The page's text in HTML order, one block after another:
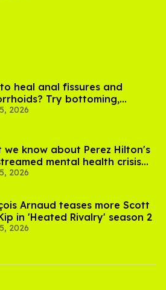
heal anal fissures and
Try bottoming,
say
2026
we know about Perez Hilton's
mental health crisis—
response
2026
Arnaud teases more Scott
in 'Heated Rivalry' season 2
2026